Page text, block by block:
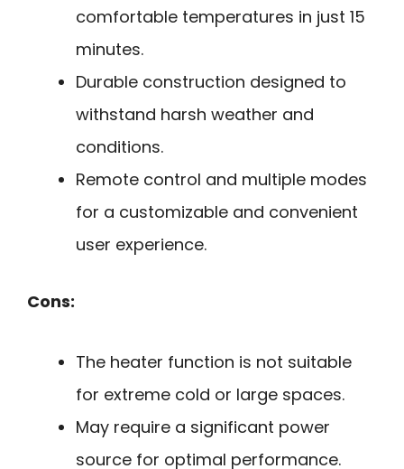
comfortable temperatures in just 15
minutes.
Durable construction designed to
withstand harsh weather and
conditions.
Remote control and multiple modes
for a customizable and convenient
user experience.
Cons:
The heater function is not suitable
for extreme cold or large spaces.
May require a significant power
source for optimal performance.